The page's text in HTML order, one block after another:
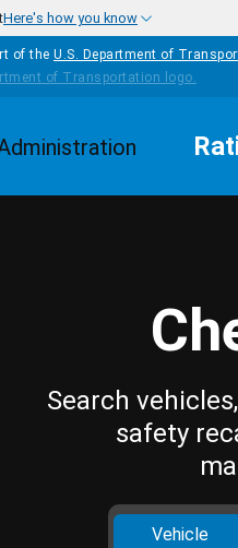
Here's how you know
of the U.S. Department of
Search
safety
Vehicle